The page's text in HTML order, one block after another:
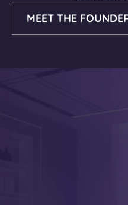
MEET THE